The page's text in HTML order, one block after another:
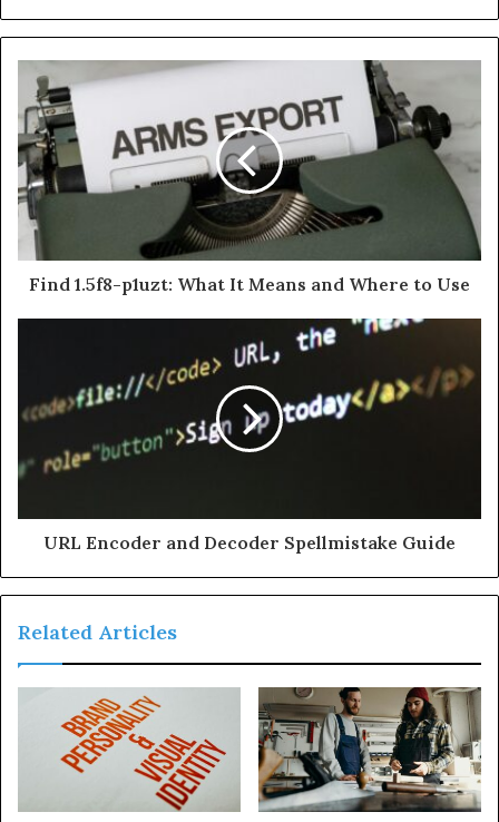
Find 1.5f8-p1uzt: What It Means and Where to Use
URL Encoder and Decoder Spellmistake Guide
Related Articles